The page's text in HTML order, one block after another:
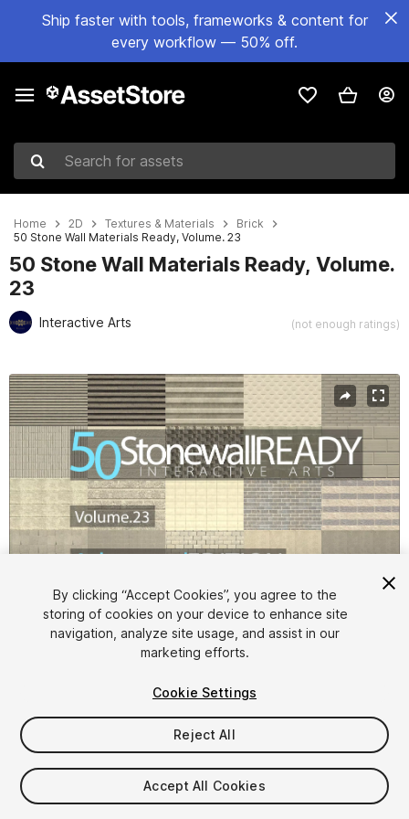
Ship faster with tools, frameworks & content for
every workflow — 50% off.
Search for assets
Home 2D Textures & Materials
Brick
50 Stone Wall Materials Ready, Volume. 23
50 Stone Wall Materials Ready, Volume.
23
Interactive Arts (not enough ratings)
Active slide: 1 of 81
1/81
$9.99
Taxes/VAT calculated at checkout
By clicking “Accept Cookies”, you agree to the
storing of cookies on your device to enhance site
navigation, analyze site usage, and assist in our
marketing efforts.
Cookie Settings
Reject All
Accept All Cookies